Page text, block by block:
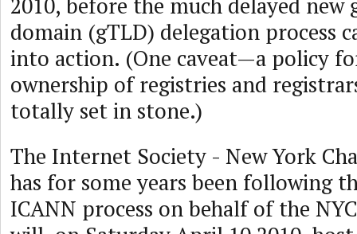
domain (gTLD) delegation process
into action. (One caveat—a policy
ownership of registries and
totally set in stone.)
The Internet Society - New York
has for some years been following
ICANN process on behalf of the